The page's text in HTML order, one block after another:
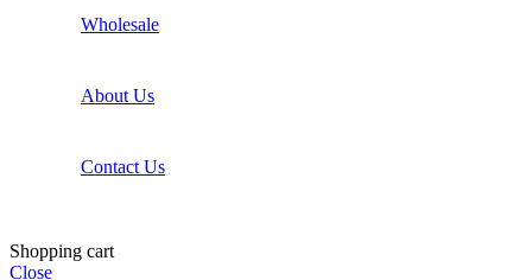
Wholesale
About Us
Contact Us
Shopping cart
Close